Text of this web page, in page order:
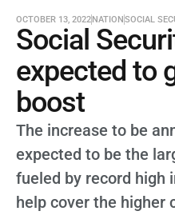
OCTOBER 13, 2022NATIONSOCIAL
Social
expected to
boost
The increase to be
expected to be the
fueled by record high
help cover the higher